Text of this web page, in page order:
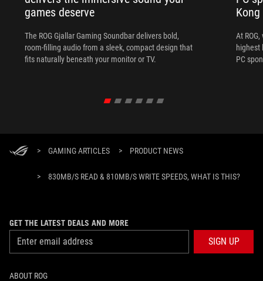
games deserve
The ROG Gjallar Gaming Soundbar delivers bold,
room-filling audio from a sleek, compact design that
fits naturally beneath your monitor or TV.
Kong
At
highest
PC
> GAMING ARTICLES > PRODUCT NEWS
> 830MB/S READ & 810MB/S WRITE SPEEDS, WHAT IS THIS?
GET THE LATEST DEALS AND MORE
SIGN UP
ABOUT ROG